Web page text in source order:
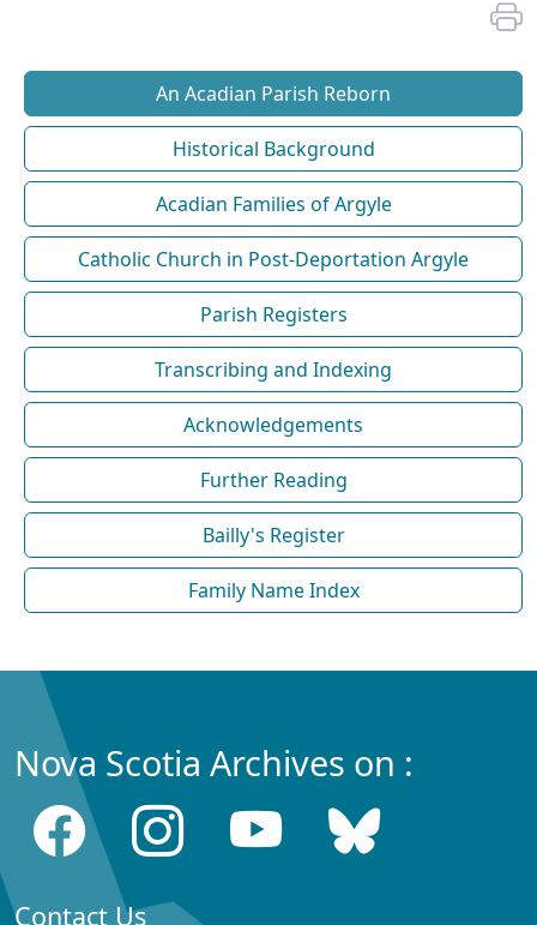
An Acadian Parish Reborn
Historical Background
Acadian Families of Argyle
Catholic Church in Post-Deportation Argyle
Parish Registers
Transcribing and Indexing
Acknowledgements
Further Reading
Bailly's Register
Family Name Index
Nova Scotia Archives on :
Contact Us